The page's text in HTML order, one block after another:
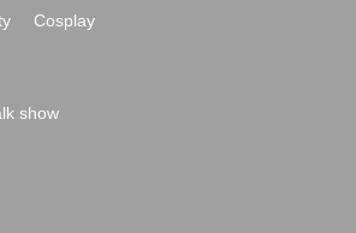
Cosplay
show